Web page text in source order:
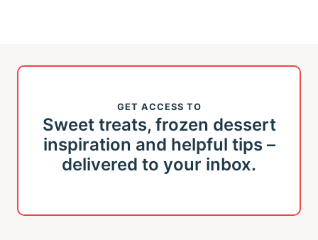
GET ACCESS TO
Sweet treats, frozen dessert
inspiration and helpful tips –
delivered to your inbox.